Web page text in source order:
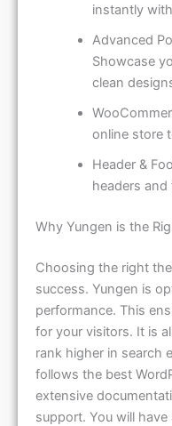
instantly
Advanced
Showcase
clean
online store
Header &
headers
Why Yungen is the
Choosing the right
success. Yungen is
performance. This
for your visitors. It is
rank higher in search
follows the best
extensive
support. You will